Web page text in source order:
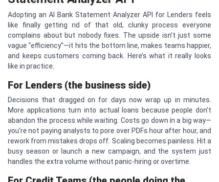
Adopting an AI Bank Statement Analyzer API for Lenders feels
like finally getting rid of that old, clunky process everyone
complains about but nobody fixes. The upside isn’t just some
vague “efficiency”—it hits the bottom line, makes teams happier,
and keeps customers coming back. Here’s what it really looks
like in practice.
For Lenders (the business side)
Decisions that dragged on for days now wrap up in minutes.
More applications turn into actual loans because people don’t
abandon the process while waiting. Costs go down in a big way—
you’re not paying analysts to pore over PDFs hour after hour, and
rework from mistakes drops off. Scaling becomes painless. Hit a
busy season or launch a new campaign, and the system just
handles the extra volume without panic-hiring or overtime.